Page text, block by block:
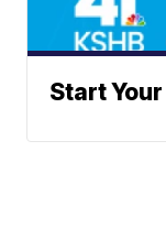
Start Your